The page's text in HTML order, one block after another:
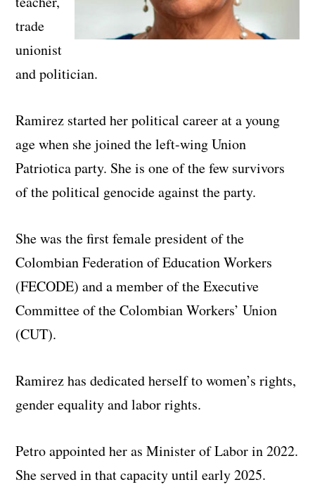
trade
unionist
and politician.
Ramirez started her political career at a young
age when she joined the left-wing Union
Patriotica party. She is one of the few survivors
of the political genocide against the party.
She was the first female president of the
Colombian Federation of Education Workers
(FECODE) and a member of the Executive
Committee of the Colombian Workers’ Union
(CUT).
Ramirez has dedicated herself to women’s rights,
gender equality and labor rights.
Petro appointed her as Minister of Labor in 2022.
She served in that capacity until early 2025.